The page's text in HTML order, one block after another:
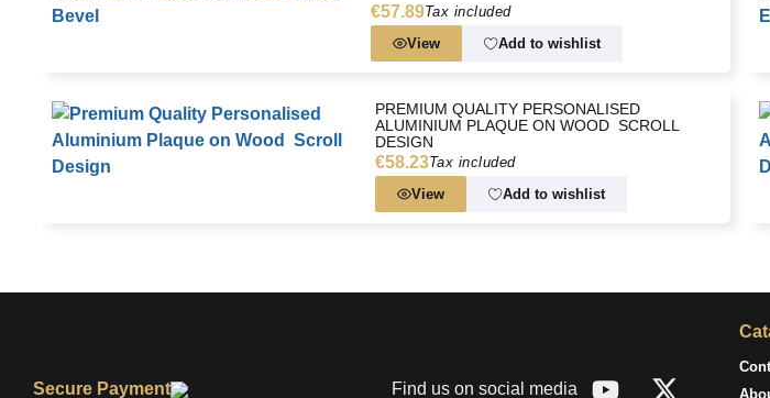
€57.89Tax included
View
Add to wishlist
PREMIUM QUALITY PERSONALISED
ALUMINIUM PLAQUE ON WOOD  SCROLL
DESIGN
€58.23Tax included
View
Add to wishlist
Secure Payment Find us on social media